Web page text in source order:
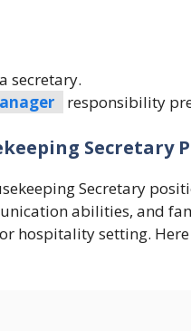
secretary.
responsibility
Secretary
Secretary
abilities, and
hospitality setting.